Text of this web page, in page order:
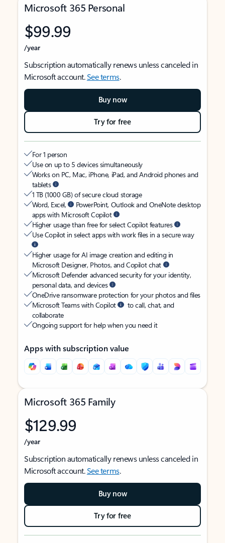
Microsoft 365 Personal
$99.99
/year
Subscription automatically renews unless canceled in
Microsoft account.See terms.
Buy now
Try for free
For 1 person
Use on up to 5 devices simultaneously
Works on PC, Mac, iPhone, iPad, and Android phones and
tablets
1 TB (1000 GB) of secure cloud storage
Word, Excel,
PowerPoint, Outlook and OneNote desktop
apps with Microsoft Copilot
Higher usage than free for select Copilot features
Use Copilot in select apps with work files in a secure way
Higher usage for AI image creation and editing in
Microsoft Designer, Photos, and Copilot chat
Microsoft Defender advanced security for your identity,
personal data, and devices
OneDrive ransomware protection for your photos and files
Microsoft Teams with Copilot
to call, chat, and
collaborate
Ongoing support for help when you need it
Apps with subscription value
Microsoft 365 Family
$129.99
/year
Subscription automatically renews unless canceled in
Microsoft account.See terms.
Buy now
Try for free